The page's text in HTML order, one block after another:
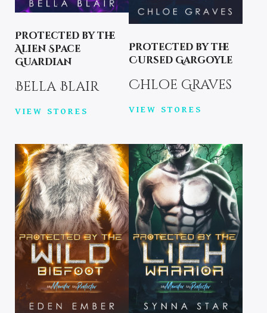
Protected by the
Alien Space
Guardian
Bella Blair
VIEW STORES
Protected by the
Cursed Gargoyle
Chloe Graves
VIEW STORES